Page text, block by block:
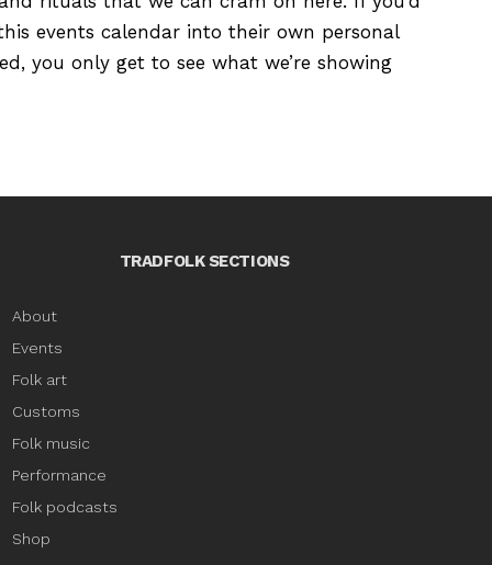
events calendar into their own personal
you only get to see what we’re showing
TRADFOLK SECTIONS
About
Events
Folk art
Customs
Folk music
Performance
Folk podcasts
Shop